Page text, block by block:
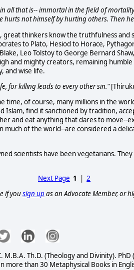
all that is-- immortal in the field of
hurts not himself by hurting others. Then
thinkers know the truthfulness and
to Plato, Hesiod to Horace,
Leo Tolstoy to George Bernard
and mighty creators, remaining
and wise life.
for killing leads to every other sin."
time, of course, many millions in the
Islam, find it sanctioned by tradition,
and eat anything that dares to move--
of the world--are considered a
scientists have been vegetarians. They
Next Page 1 |2
if yousign up as an Advocate Member, or
M.B.A. Th.D. (Theology and Divinity).
more than 30 Metaphysical Books in